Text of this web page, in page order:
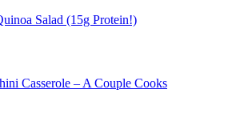
Salad (15g Protein!)
Casserole – A Couple Cooks